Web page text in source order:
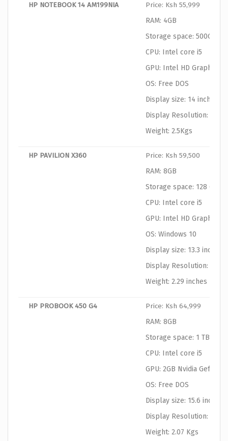
HP NOTEBOOK 14 AM199NIA
Price: Ksh 55,999
RAM: 4GB
Storage space: 500GB
CPU: Intel core i5
GPU: Intel HD Graphics
OS: Free DOS
Display size: 14 inches
Display Resolution: 1366
Weight: 2.5Kgs
HP PAVILION X360
Price: Ksh 59,500
RAM: 8GB
Storage space: 128 GB
CPU: Intel core i5
GPU: Intel HD Graphics
OS: Windows 10
Display size: 13.3 inches
Display Resolution: 1366
Weight: 2.29 inches
HP PROBOOK 450 G4
Price: Ksh 64,999
RAM: 8GB
Storage space: 1 TB HDD
CPU: Intel core i5
GPU: 2GB Nvidia Geforce
OS: Free DOS
Display size: 15.6 inches
Display Resolution: 1366
Weight: 2.07 Kgs